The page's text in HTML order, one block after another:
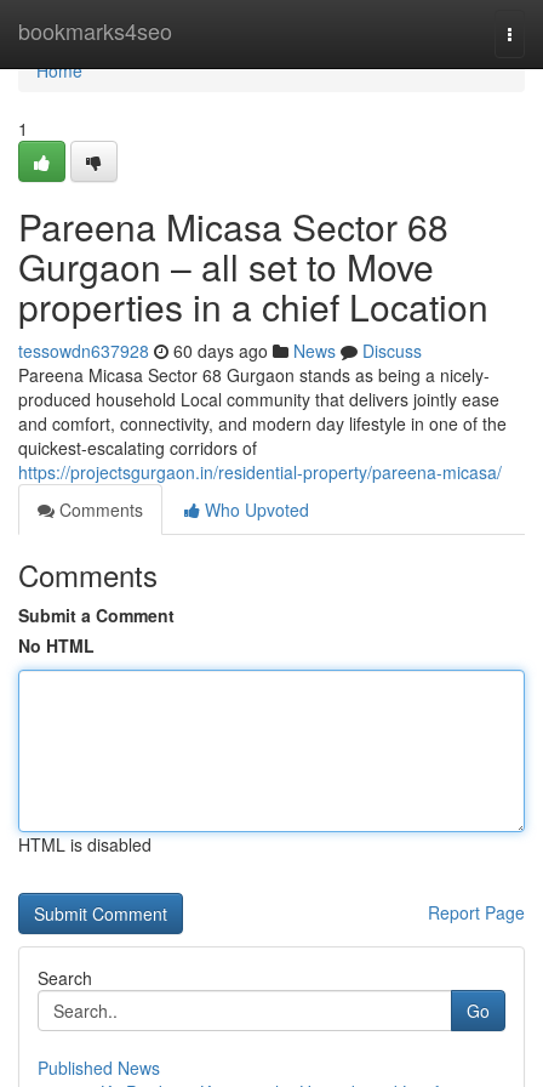
bookmarks4seo
Home
Home
1
Pareena Micasa Sector 68
Gurgaon – all set to Move
properties in a chief Location
tessowdn637928 60 days ago News
Discuss
Pareena Micasa Sector 68 Gurgaon stands as being a nicely-
produced household Local community that delivers jointly ease
and comfort, connectivity, and modern day lifestyle in one of the
quickest-escalating corridors of
https://projectsgurgaon.in/residential-property/pareena-micasa/
Comments
Who Upvoted
Comments
Submit a Comment
No HTML
HTML is disabled
Report Page
Search
Go
Published News